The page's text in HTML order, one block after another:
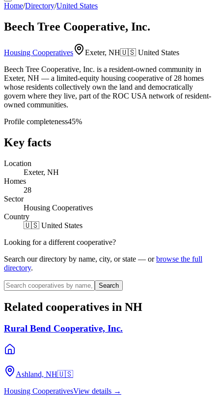
Home/Directory/United States
Beech Tree Cooperative, Inc.
Housing Cooperatives Exeter, NH🇺🇸 United States
Beech Tree Cooperative, Inc. is a resident-owned community in
Exeter, NH — a limited-equity housing cooperative of 28 homes
whose residents collectively own the land and democratically
govern where they live, part of the ROC USA network of resident-
owned communities.
Profile completeness45%
Key facts
Location
Exeter, NH
Homes
28
Sector
Housing Cooperatives
Country
🇺🇸 United States
Looking for a different cooperative?
Search our directory by name, city, or state — or browse the full
directory.
Search
Related cooperatives in NH
Rural Bend Cooperative, Inc.
Ashland, NH🇺🇸
Housing CooperativesView details →